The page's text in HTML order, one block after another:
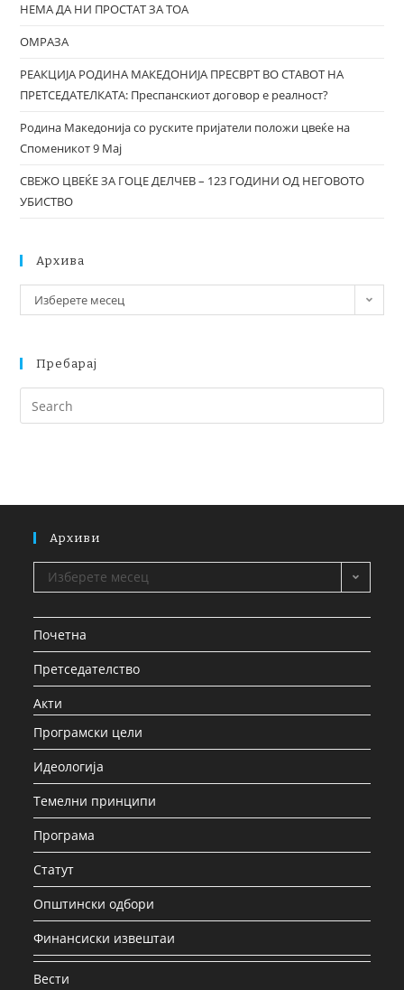
НЕМА ДА НИ ПРОСТАТ ЗА ТОА
ОМРАЗА
РЕАКЦИЈА РОДИНА МАКЕДОНИЈА ПРЕСВРТ ВО СТАВОТ НА
ПРЕТСЕДАТЕЛКАТА: Преспанскиот договор е реалност?
Родина Македонија со руските пријатели положи цвеќе на
Споменикот 9 Мај
СВЕЖО ЦВЕЌЕ ЗА ГОЦЕ ДЕЛЧЕВ – 123 ГОДИНИ ОД НЕГОВОТО
УБИСТВО
Архива
Изберете месец
Пребарај
Архиви
Изберете месец
Почетна
Претседателство
Акти
Програмски цели
Идеологија
Темелни принципи
Програма
Статут
Општински одбори
Финансиски извештаи
Вести